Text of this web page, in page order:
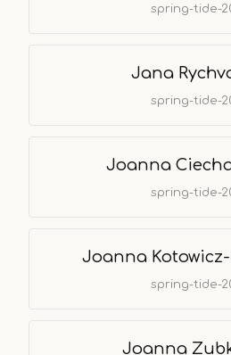
spring-tide-
Jana
spring-tide-
Joanna
spring-tide-
Joanna
spring-tide-
Joanna